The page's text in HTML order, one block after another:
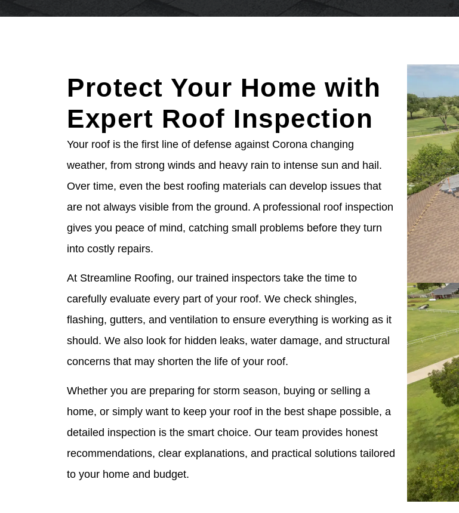
Protect Your Home with
Expert Roof Inspection
Your roof is the first line of defense against Corona changing
weather, from strong winds and heavy rain to intense sun and hail.
Over time, even the best roofing materials can develop issues that
are not always visible from the ground. A professional roof inspection
gives you peace of mind, catching small problems before they turn
into costly repairs.
At Streamline Roofing, our trained inspectors take the time to
carefully evaluate every part of your roof. We check shingles,
flashing, gutters, and ventilation to ensure everything is working as it
should. We also look for hidden leaks, water damage, and structural
concerns that may shorten the life of your roof.
Whether you are preparing for storm season, buying or selling a
home, or simply want to keep your roof in the best shape possible, a
detailed inspection is the smart choice. Our team provides honest
recommendations, clear explanations, and practical solutions tailored
to your home and budget.